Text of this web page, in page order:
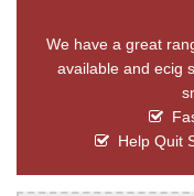
We have a great
available and ecig
Help Quit